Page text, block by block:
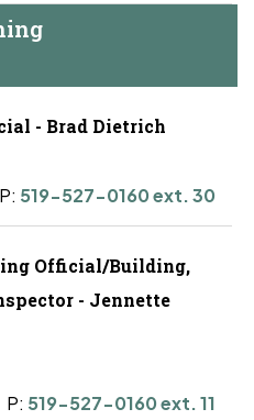
Chief Building Official - Brad Dietrich
P: 519-527-0160 ext. 30
Official/Building,
- Jennette
P: 519-527-0160 ext. 11